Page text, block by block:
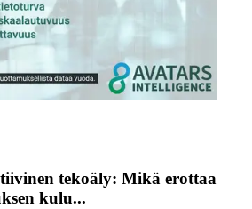
tekoäly: Mikä erottaa
kulu...